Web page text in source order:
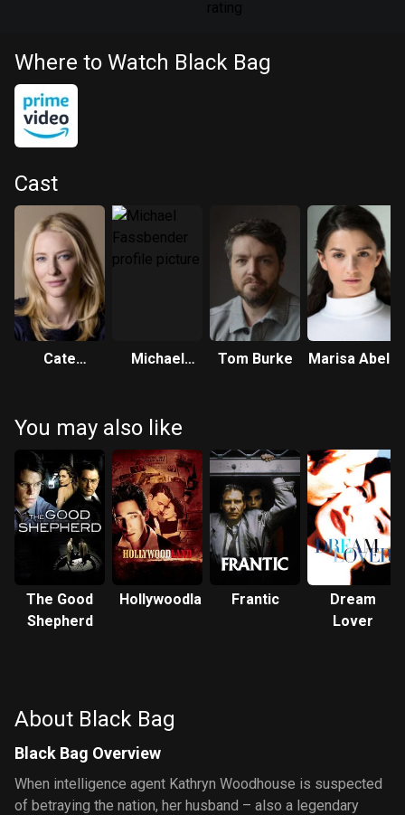
Where to Watch Black Bag
Cast
Cate
Michael
Tom Burke Marisa Abela
You may also like
The Good
Shepherd
Hollywoodland Frantic
Dream
Lover
About Black Bag
Black Bag Overview
When intelligence agent Kathryn Woodhouse is suspected
of betraying the nation, her husband – also a legendary